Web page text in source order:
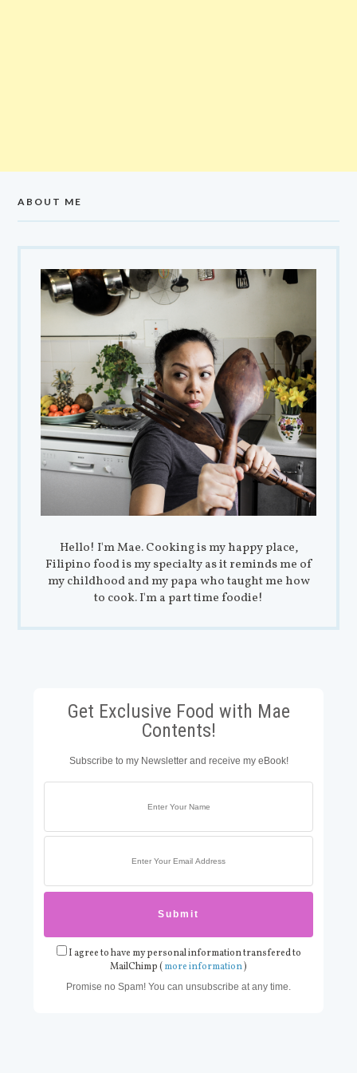
ABOUT ME
Hello! I'm Mae. Cooking is my happy place,
Filipino food is my specialty as it reminds me of
my childhood and my papa who taught me how
to cook. I'm a part time foodie!
Get Exclusive Food with Mae
Contents!
Subscribe to my Newsletter and receive my eBook!
I agree to have my personal information transfered to
MailChimp (more information)
Promise no Spam! You can unsubscribe at any time.